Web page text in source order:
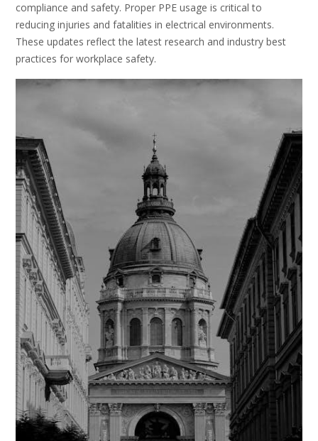
compliance and safety. Proper PPE usage is critical to
reducing injuries and fatalities in electrical environments.
These updates reflect the latest research and industry best
practices for workplace safety.